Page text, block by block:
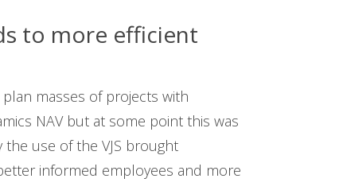
to more efficient
masses of projects with
NAV but at some point this was
use of the VJS brought
informed employees and more